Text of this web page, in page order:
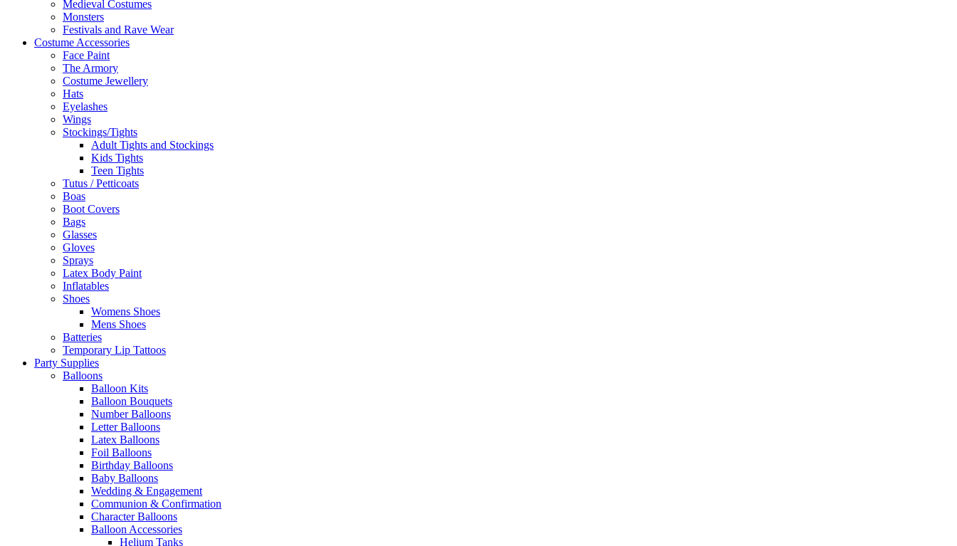
Medieval Costumes
Monsters
Festivals and Rave Wear
Costume Accessories
Face Paint
The Armory
Costume Jewellery
Hats
Eyelashes
Wings
Stockings/Tights
Adult Tights and Stockings
Kids Tights
Teen Tights
Tutus / Petticoats
Boas
Boot Covers
Bags
Glasses
Gloves
Sprays
Latex Body Paint
Inflatables
Shoes
Womens Shoes
Mens Shoes
Batteries
Temporary Lip Tattoos
Party Supplies
Balloons
Balloon Kits
Balloon Bouquets
Number Balloons
Letter Balloons
Latex Balloons
Foil Balloons
Birthday Balloons
Baby Balloons
Wedding & Engagement
Communion & Confirmation
Character Balloons
Balloon Accessories
Helium Tanks